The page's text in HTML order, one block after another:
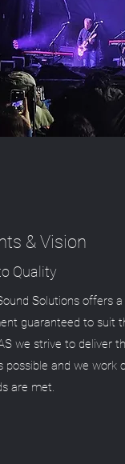
& Vision
Quality
Solutions offers
guaranteed to suit
we strive to deliver
possible and we
are met.